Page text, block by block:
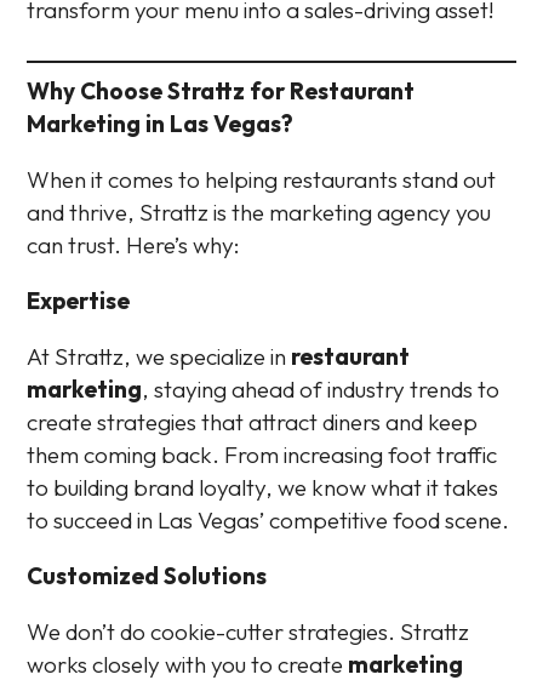
transform your menu into a sales-driving asset!
Why Choose Strattz for Restaurant
Marketing in Las Vegas?
When it comes to helping restaurants stand out
and thrive, Strattz is the marketing agency you
can trust. Here’s why:
Expertise
At Strattz, we specialize in restaurant
marketing, staying ahead of industry trends to
create strategies that attract diners and keep
them coming back. From increasing foot traffic
to building brand loyalty, we know what it takes
to succeed in Las Vegas’ competitive food scene.
Customized Solutions
We don’t do cookie-cutter strategies. Strattz
works closely with you to create marketing